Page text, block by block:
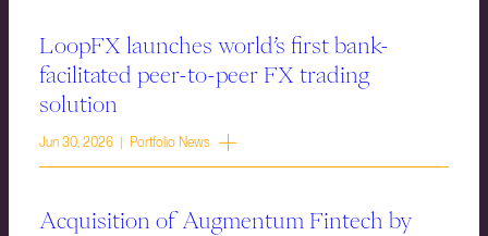
LoopFX launches world’s first bank-
facilitated peer-to-peer FX trading
solution
Jun 30, 2026 | Portfolio News
Acquisition of Augmentum Fintech by